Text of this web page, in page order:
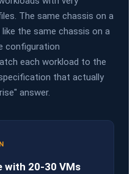
The same chassis on a
the same chassis on a
configuration
each workload to the
that actually
answer.
with 20-30 VMs